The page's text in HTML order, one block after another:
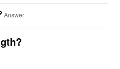
Answer